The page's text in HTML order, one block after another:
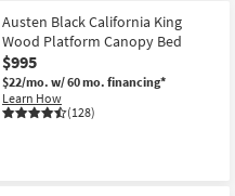
Austen Black California King
Wood Platform Canopy Bed
$995
$22/mo. w/ 60 mo. financing*
Learn How
(128)